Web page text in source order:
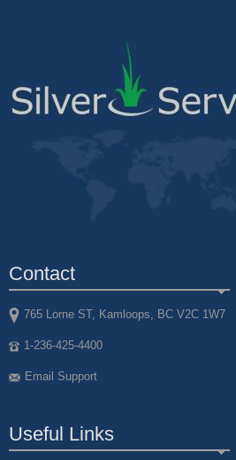
Contact
765 Lorne ST, Kamloops, BC V2C 1W7
1-236-425-4400
Email Support
Useful Links